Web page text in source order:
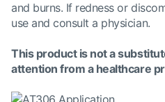
and burns. If redness or
use and consult a physician.
This product is not a
attention from a healthcare